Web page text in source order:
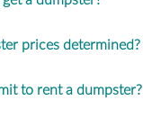
prices determined?
to rent a dumpster?